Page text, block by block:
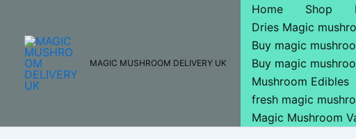
content
MAGIC MUSHROOM DELIVERY UK
Home Shop
Dries Magic
Buy magic
Buy magic
Mushroom Edibles
fresh magic
Magic Mushroom